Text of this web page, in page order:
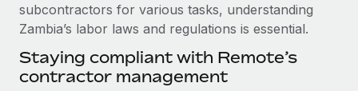
Compliance watchtower
Device management
Remote Embedded x BambooHR: From local to
Impact BambooHR customers can now hire and manage
See all resources
BLOG
subcontractors for various tasks, understanding
Zambia’s labor laws and regulations is essential.
Staying compliant with Remote’s
contractor management